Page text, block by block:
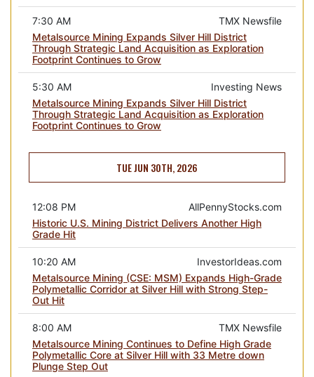
TMX Newsfile
7:30 AM
Metalsource Mining Expands Silver Hill District
Through Strategic Land Acquisition as Exploration
Footprint Continues to Grow
Investing News
5:30 AM
Metalsource Mining Expands Silver Hill District
Through Strategic Land Acquisition as Exploration
Footprint Continues to Grow
TUE JUN 30TH, 2026
AllPennyStocks.com
12:08 PM
Historic U.S. Mining District Delivers Another High
Grade Hit
InvestorIdeas.com
10:20 AM
Metalsource Mining (CSE: MSM) Expands High-Grade
Polymetallic Corridor at Silver Hill with Strong Step-
Out Hit
TMX Newsfile
8:00 AM
Metalsource Mining Continues to Define High Grade
Polymetallic Core at Silver Hill with 33 Metre down
Plunge Step Out